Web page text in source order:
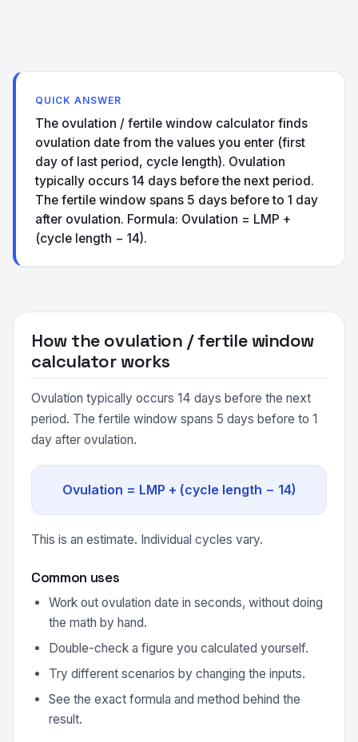
QUICK ANSWER
The ovulation / fertile window calculator finds
ovulation date from the values you enter (first
day of last period, cycle length). Ovulation
typically occurs 14 days before the next period.
The fertile window spans 5 days before to 1 day
after ovulation. Formula: Ovulation = LMP +
(cycle length − 14).
How the ovulation / fertile window
calculator works
Ovulation typically occurs 14 days before the next
period. The fertile window spans 5 days before to 1
day after ovulation.
Ovulation = LMP + (cycle length − 14)
This is an estimate. Individual cycles vary.
Common uses
Work out ovulation date in seconds, without doing
the math by hand.
Double-check a figure you calculated yourself.
Try different scenarios by changing the inputs.
See the exact formula and method behind the
result.